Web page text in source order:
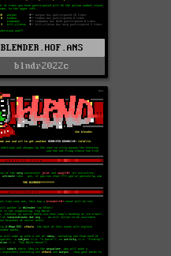
BLENDER.HOF.ANS
blndr2022c